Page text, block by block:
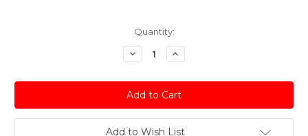
Quantity:
Decrease
Quantity
Autoglym
All
Purpose
Cleaner
-
1
Increase
Quantity
Autoglym
All
Purpose
Cleaner
-
Add to Wish List